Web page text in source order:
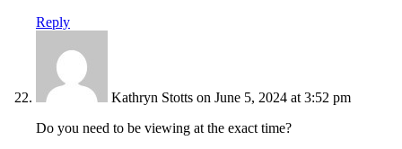
Reply
Kathryn Stotts on June 5, 2024 at 3:52 pm
Do you need to be viewing at the exact time?